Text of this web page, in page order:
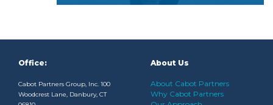
Office:
Cabot Partners Group, Inc. 100
Woodcrest Lane, Danbury, CT
About Us
About Cabot Partners
Why Cabot Partners